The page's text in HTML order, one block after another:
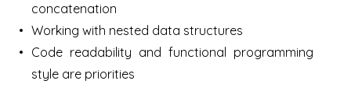
concatenation
Working with nested data structures
Code readability and functional programming
style are priorities